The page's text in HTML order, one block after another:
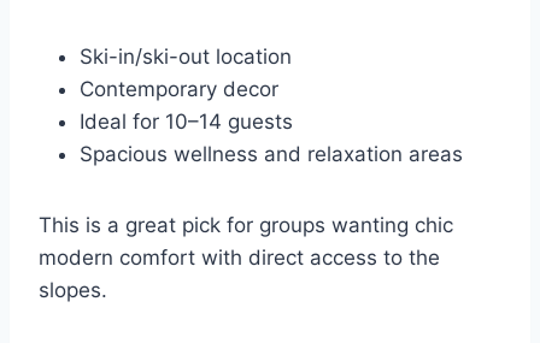
Ski-in/ski-out location
Contemporary decor
Ideal for 10–14 guests
Spacious wellness and relaxation areas
This is a great pick for groups wanting chic
modern comfort with direct access to the
slopes.